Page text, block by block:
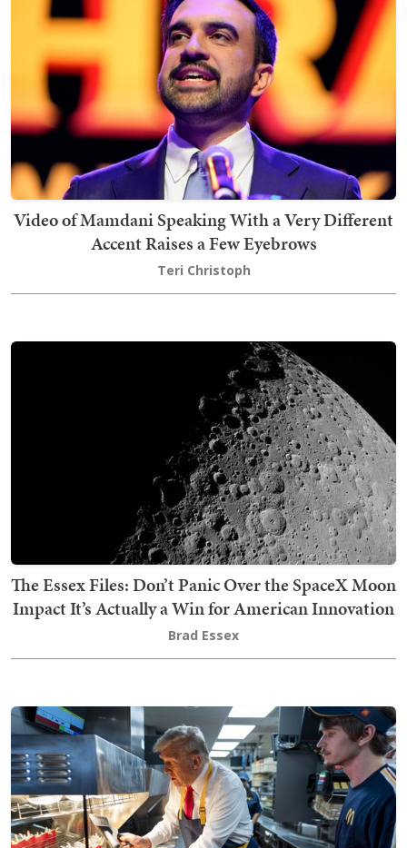
Video of Mamdani Speaking With a Very Different
Accent Raises a Few Eyebrows
Teri Christoph
The Essex Files: Don’t Panic Over the SpaceX Moon
Impact It’s Actually a Win for American Innovation
Brad Essex